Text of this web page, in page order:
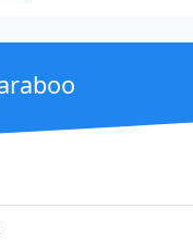
and modern design
which